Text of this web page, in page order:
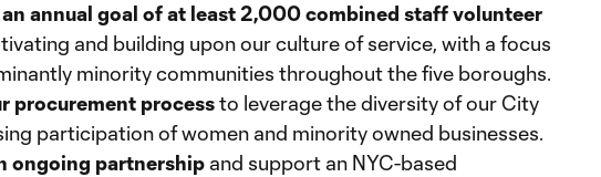
annual goal of at least 2,000 combined staff volunteer
and building upon our culture of service, with a focus
minority communities throughout the five boroughs.
procurement processto leverage the diversity of our City
participation of women and minority owned businesses.
ongoing partnership and support an NYC-based